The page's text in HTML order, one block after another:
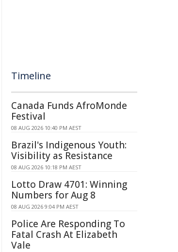
Timeline
Canada Funds AfroMonde
Festival
08 AUG 2026 10:40 PM AEST
Brazil's Indigenous Youth:
Visibility as Resistance
08 AUG 2026 10:18 PM AEST
Lotto Draw 4701: Winning
Numbers for Aug 8
08 AUG 2026 9:04 PM AEST
Police Are Responding To
Fatal Crash At Elizabeth
Vale